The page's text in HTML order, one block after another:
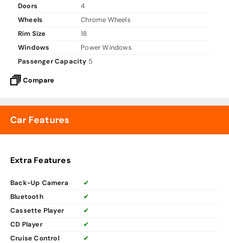
Doors
4
Wheels
Chrome Wheels
Rim Size
18
Windows
Power Windows
Passenger Capacity 5
Compare
Car Features
Extra Features
Back-Up Camera
✔
Bluetooth
✔
Cassette Player
✔
CD Player
✔
Cruise Control
✔